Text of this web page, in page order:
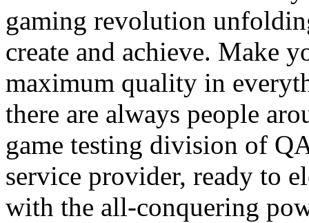
gaming revolution
create and achieve. Make
maximum quality in
there are always people
game testing division of
service provider, ready to
with the all-conquering